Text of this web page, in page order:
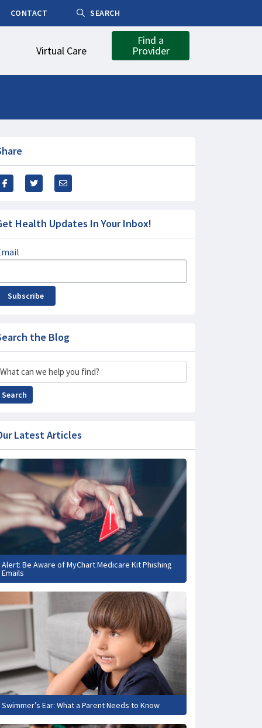
CONTACT SEARCH
Virtual Care
Find a
Provider
Health Updates In Your Inbox!
Subscribe
the Blog
Search
Latest Articles
Alert: Be Aware of MyChart Medicare Kit Phishing
Emails
Swimmer’s Ear: What a Parent Needs to Know